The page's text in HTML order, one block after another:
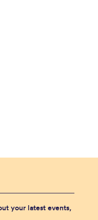
your latest events,